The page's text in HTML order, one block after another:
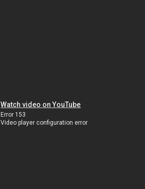
Watch video on YouTube
Error 153
Video player configuration error